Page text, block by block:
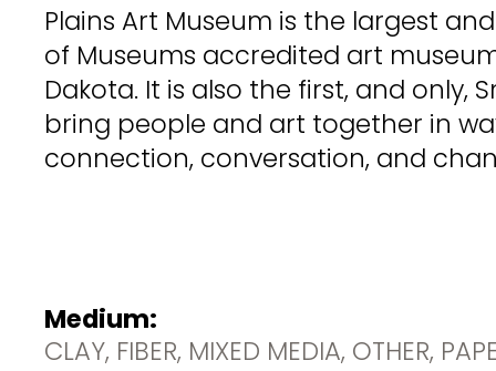
Plains Art Museum is the largest
of Museums accredited art
Dakota. It is also the first, and only,
bring people and art together in
connection, conversation, and
Medium:
CLAY, FIBER, MIXED MEDIA, OTHER,